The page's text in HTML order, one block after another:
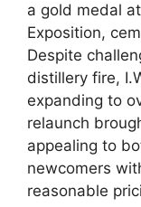
a gold medal
Exposition,
Despite
distillery fire,
expanding to
relaunch
appealing to
newcomers
reasonable